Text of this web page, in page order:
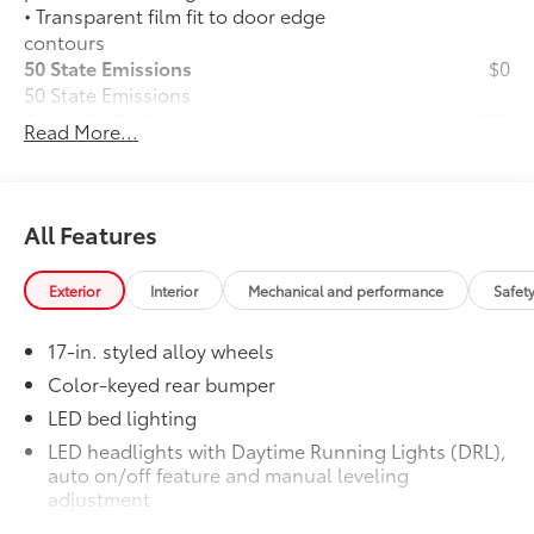
• Transparent film fit to door edge
contours
50 State Emissions
50 State Emissions
$0
Spray-On Bedliner
Get the spray-on bedliner that’s as
permanently bonded fixture.
• New, Toyota-exclusive softer material
to keep items from sliding in the bed
• Toyota quality standards assure
texture
• Textured surface is designed to prevent
cargo from sliding
• No lost cargo space, minimal added
weight
• Proprietary application method helps
create a straight and crisp edge
Read More...
All Features
Exterior Interior Mechanical and performance
17-in. styled alloy wheels
Color-keyed rear bumper
LED bed lighting
LED headlights with Daytime Running Lights (DRL),
auto on/off feature and manual leveling
adjustment